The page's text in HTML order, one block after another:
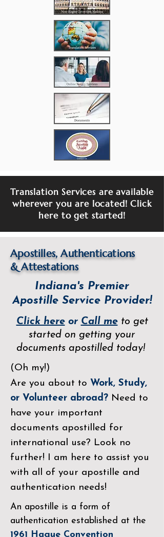
Translation Services are available
wherever you are located! Click
here to get started!
Apostilles, Authentications
&Attestations
Indiana's Premier
Apostille Service Provider!
Click hereor Call me to get
started on getting your
documents apostilled today!
(Oh my!)
Are you about to Work, Study,
or Volunteer abroad? Need to
have your important
documents apostilled for
international use? Look no
further! I am here to assist you
with all of your apostille and
authentication needs!
An apostille is a form of
authentication established at the
1961 Hague Convention